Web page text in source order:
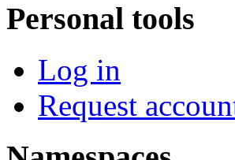
Personal tools
Log in
Request